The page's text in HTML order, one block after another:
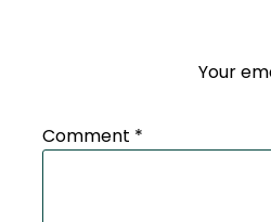
Your
Comment *